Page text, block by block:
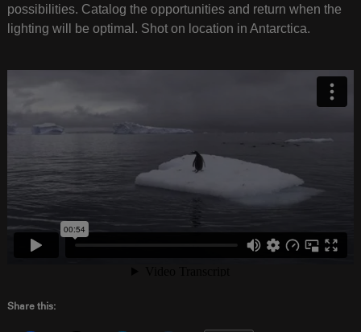
possibilities. Catalog the opportunities and return when the
lighting will be optimal. Shot on location in Antarctica.
Share this: